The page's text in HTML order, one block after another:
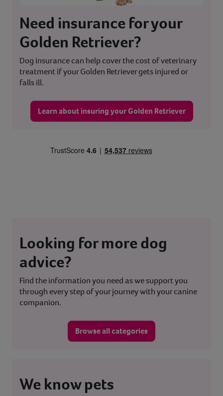
Need insurance for your
Golden Retriever?
Dog insurance can help cover the cost of veterinary
treatment if your Golden Retriever gets injured or
falls ill.
Learn about insuring your Golden Retriever
Looking for more dog
advice?
Find the information you need as we support you
through every step of your journey with your canine
companion.
Browse all categories
We know pets